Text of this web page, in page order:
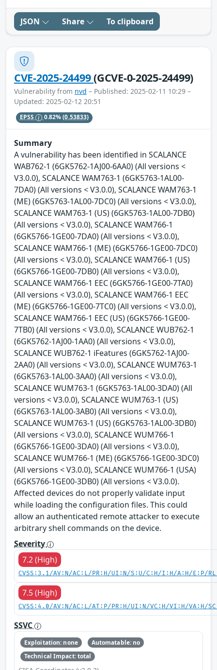
JSON Share To clipboard
CVE-2025-24499(GCVE-0-2025-24499)
Vulnerability from nvd – Published: 2025-02-11 10:29 –
Updated: 2025-02-12 20:51
EPSS 0.82%(0.53833)
Summary
A vulnerability has been identified in SCALANCE
WAB762-1 (6GK5762-1AJ00-6AA0) (All versions <
V3.0.0), SCALANCE WAM763-1 (6GK5763-1AL00-
7DA0) (All versions < V3.0.0), SCALANCE WAM763-1
(ME) (6GK5763-1AL00-7DC0) (All versions < V3.0.0),
SCALANCE WAM763-1 (US) (6GK5763-1AL00-7DB0)
(All versions < V3.0.0), SCALANCE WAM766-1
(6GK5766-1GE00-7DA0) (All versions < V3.0.0),
SCALANCE WAM766-1 (ME) (6GK5766-1GE00-7DC0)
(All versions < V3.0.0), SCALANCE WAM766-1 (US)
(6GK5766-1GE00-7DB0) (All versions < V3.0.0),
SCALANCE WAM766-1 EEC (6GK5766-1GE00-7TA0)
(All versions < V3.0.0), SCALANCE WAM766-1 EEC
(ME) (6GK5766-1GE00-7TC0) (All versions < V3.0.0),
SCALANCE WAM766-1 EEC (US) (6GK5766-1GE00-
7TB0) (All versions < V3.0.0), SCALANCE WUB762-1
(6GK5762-1AJ00-1AA0) (All versions < V3.0.0),
SCALANCE WUB762-1 iFeatures (6GK5762-1AJ00-
2AA0) (All versions < V3.0.0), SCALANCE WUM763-1
(6GK5763-1AL00-3AA0) (All versions < V3.0.0),
SCALANCE WUM763-1 (6GK5763-1AL00-3DA0) (All
versions < V3.0.0), SCALANCE WUM763-1 (US)
(6GK5763-1AL00-3AB0) (All versions < V3.0.0),
SCALANCE WUM763-1 (US) (6GK5763-1AL00-3DB0)
(All versions < V3.0.0), SCALANCE WUM766-1
(6GK5766-1GE00-3DA0) (All versions < V3.0.0),
SCALANCE WUM766-1 (ME) (6GK5766-1GE00-3DC0)
(All versions < V3.0.0), SCALANCE WUM766-1 (USA)
(6GK5766-1GE00-3DB0) (All versions < V3.0.0).
Affected devices do not properly validate input
while loading the configuration files. This could
allow an authenticated remote attacker to execute
arbitrary shell commands on the device.
Severity
7.2 (High)
CVSS:3.1/AV:N/AC:L/PR:H/UI:N/S:U/C:H/I:H/A:H/E:P/
7.5 (High)
CVSS:4.0/AV:N/AC:L/AT:P/PR:H/UI:N/VC:H/VI:H/VA:H/
SSVC
Exploitation: none
Automatable: no
Technical Impact: total